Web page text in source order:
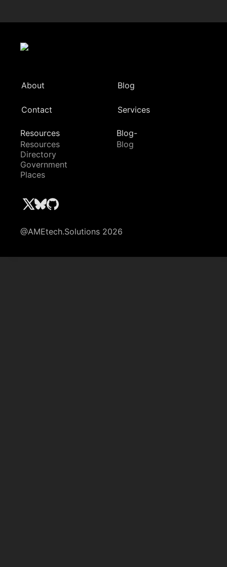
About Blog
Contact Services
Resources
Resources
Directory
Government
Places
Blog-
Blog
@AMEtech.Solutions 2026